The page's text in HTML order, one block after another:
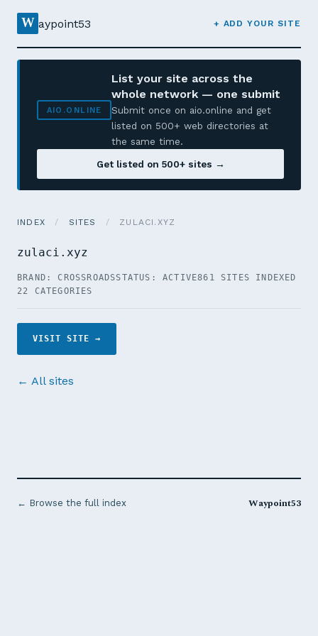
W aypoint53 + ADD YOUR SITE
AIO.ONLINE
List your site across the
whole network — one submit
Submit once on aio.online and get
listed on 500+ web directories at
the same time.
Get listed on 500+ sites →
INDEX / SITES / ZULACI.XYZ
zulaci.xyz
BRAND: CROSSROADSSTATUS: ACTIVE861 SITES INDEXED
22 CATEGORIES
VISIT SITE →
← All sites
← Browse the full index Waypoint53